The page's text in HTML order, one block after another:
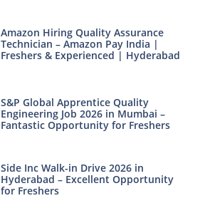
Amazon Hiring Quality Assurance
Technician – Amazon Pay India |
Freshers & Experienced | Hyderabad
S&P Global Apprentice Quality
Engineering Job 2026 in Mumbai –
Fantastic Opportunity for Freshers
Side Inc Walk-in Drive 2026 in
Hyderabad – Excellent Opportunity
for Freshers